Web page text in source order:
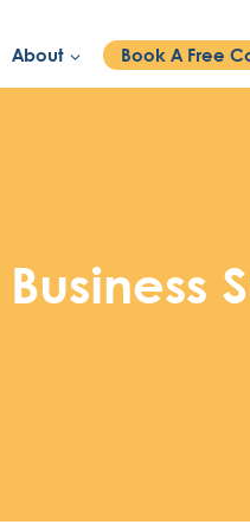
About Book A Free